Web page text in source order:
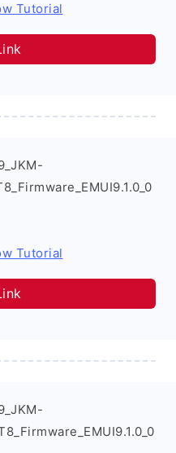
Tutorial
Tutorial